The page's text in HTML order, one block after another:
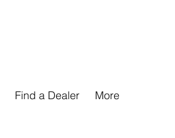
Find a Dealer More